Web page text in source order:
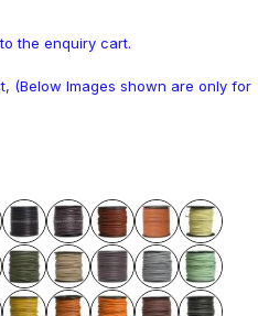
the enquiry cart.
(Below Images shown are only for